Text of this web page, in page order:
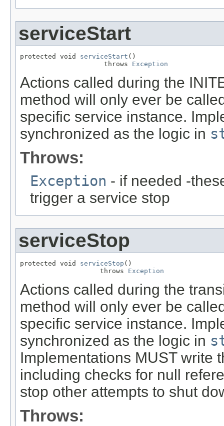
serviceStart
protected void serviceStart ()
                     throws
Exception
Actions called during the
method will only ever be
specific service instance.
synchronized as the logic in
Throws:
Exception - if needed -
trigger a service stop
serviceStop
protected void serviceStop ()
                    throws
Exception
Actions called during the
method will only ever be
specific service instance.
synchronized as the logic in
Implementations MUST write
including checks for null
stop other attempts to shut
Throws: